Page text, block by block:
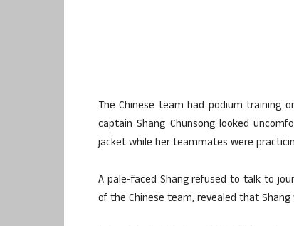
The Chinese team had podium
captain Shang Chunsong looked
jacket while her teammates were
A pale-faced Shang refused to talk to
of the Chinese team, revealed that Shang